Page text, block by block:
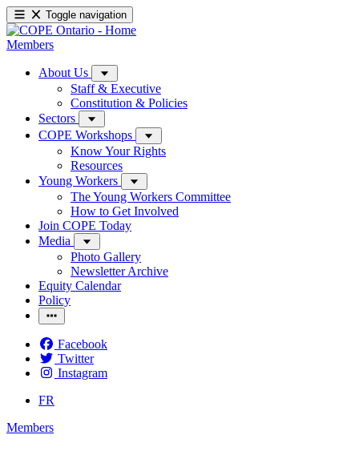
Toggle navigation
Members
About Us
Staff & Executive
Constitution & Policies
Sectors
COPE Workshops
Know Your Rights
Resources
Young Workers
The Young Workers Committee
How to Get Involved
Join COPE Today
Media
Photo Gallery
Newsletter Archive
Equity Calendar
Policy
Facebook
Twitter
Instagram
FR
Members